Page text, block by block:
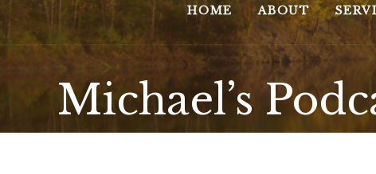
HOME ABOUT
Michael’s